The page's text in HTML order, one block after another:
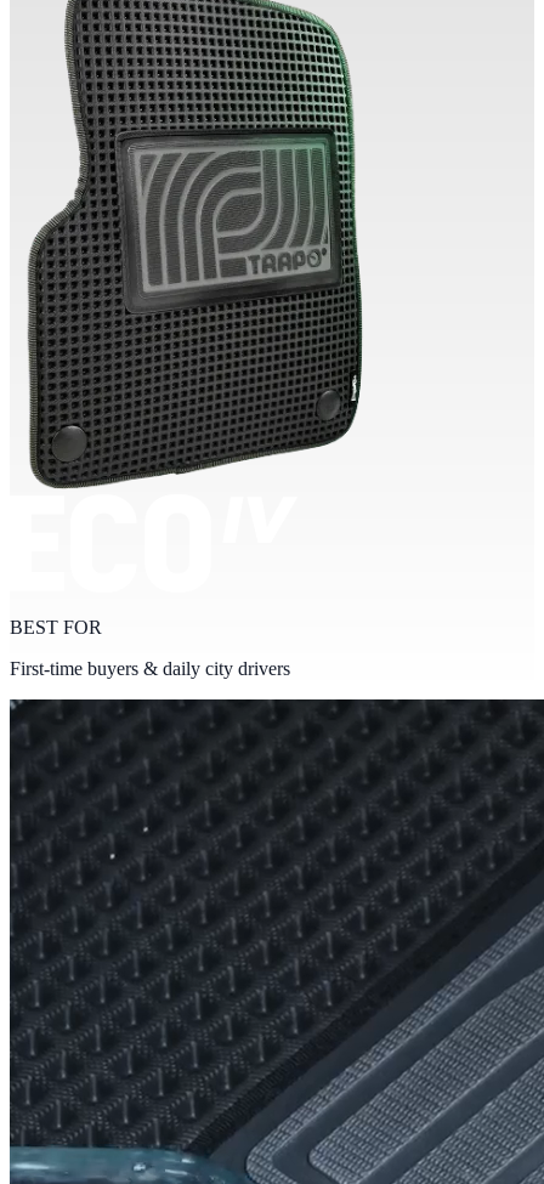
BEST FOR
First-time buyers & daily city drivers